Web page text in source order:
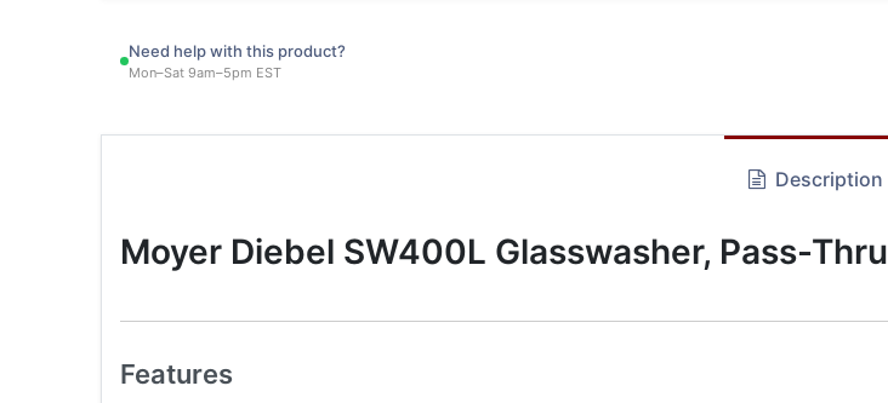
Need help with this product?
Mon–Sat 9am–5pm EST
Description
Moyer Diebel SW400L Glasswasher, Pass-Thru
Features